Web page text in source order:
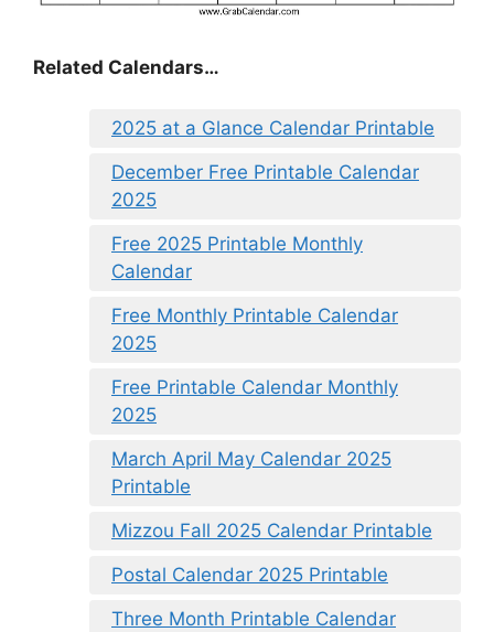
Related Calendars…
2025 at a Glance Calendar Printable
December Free Printable Calendar
2025
Free 2025 Printable Monthly
Calendar
Free Monthly Printable Calendar
2025
Free Printable Calendar Monthly
2025
March April May Calendar 2025
Printable
Mizzou Fall 2025 Calendar Printable
Postal Calendar 2025 Printable
Three Month Printable Calendar